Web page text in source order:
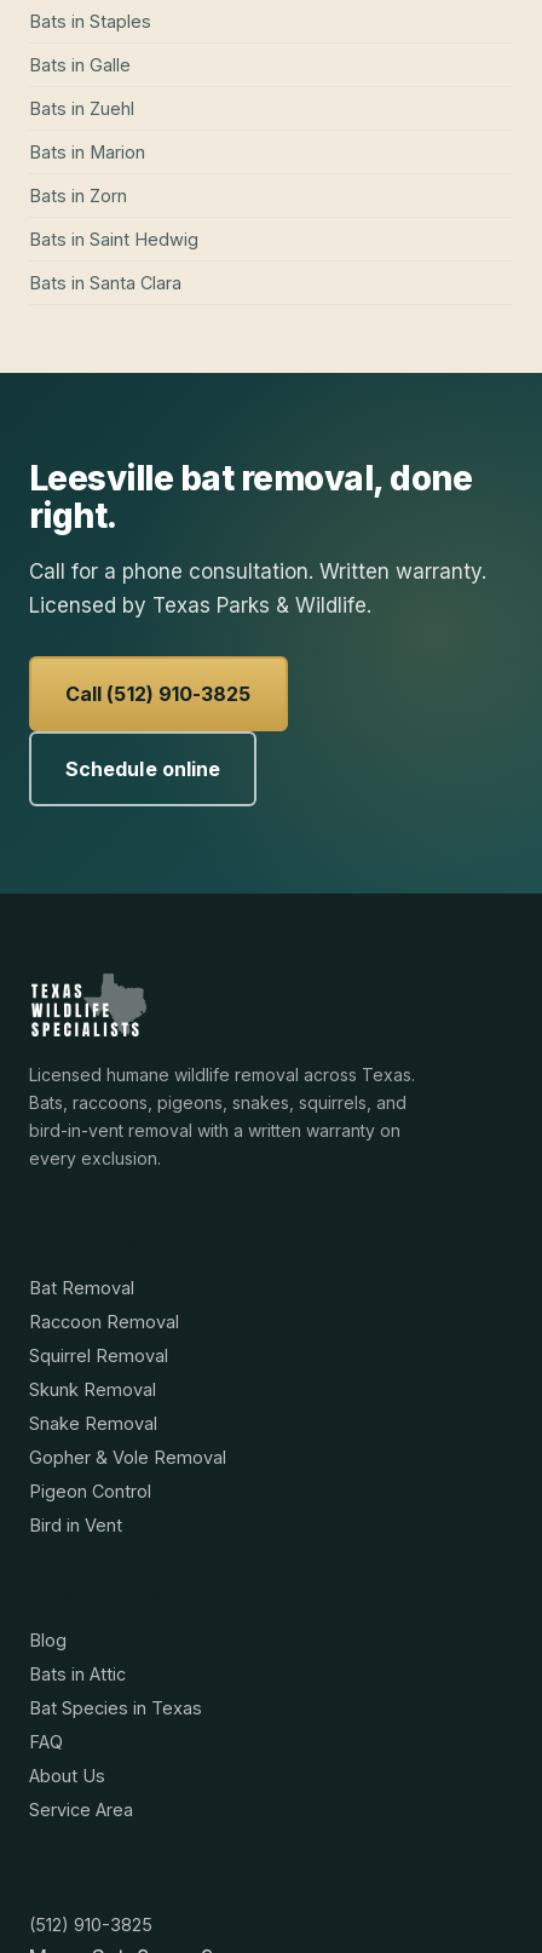
Bats in Staples
Bats in Galle
Bats in Zuehl
Bats in Marion
Bats in Zorn
Bats in Saint Hedwig
Bats in Santa Clara
Leesville bat removal, done
right.
Call for a phone consultation. Written warranty.
Licensed by Texas Parks & Wildlife.
Call (512) 910-3825
Schedule online
Licensed humane wildlife removal across Texas.
Bats, raccoons, pigeons, snakes, squirrels, and
bird-in-vent removal with a written warranty on
every exclusion.
Bat Removal
Raccoon Removal
Squirrel Removal
Skunk Removal
Snake Removal
Gopher & Vole Removal
Pigeon Control
Bird in Vent
Blog
Bats in Attic
Bat Species in Texas
FAQ
About Us
Service Area
(512) 910-3825